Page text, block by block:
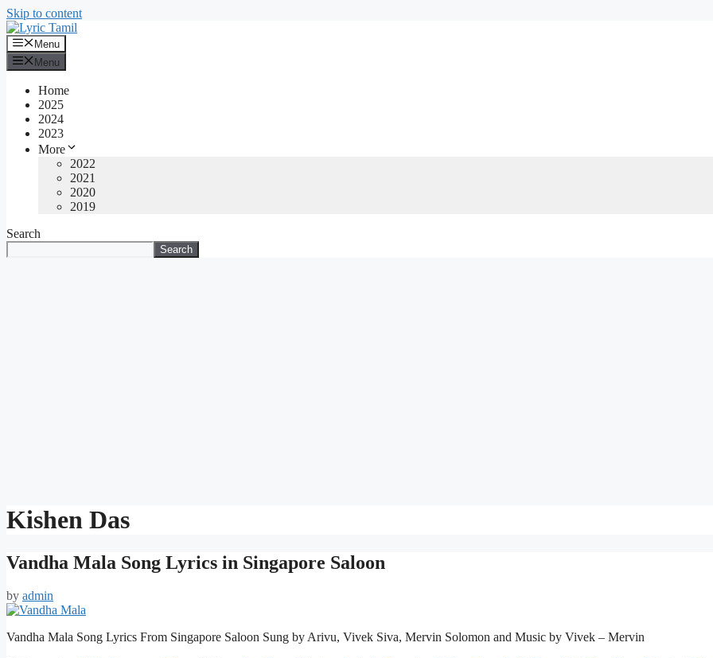
Skip to content
Menu
Menu
Home
2025
2024
2023
More
2022
2021
2020
2019
Search
Search
Kishen Das
Vandha Mala Song Lyrics in Singapore Saloon
by admin
Vandha Mala Song Lyrics From Singapore Saloon Sung by Arivu, Vivek Siva, Mervin Solomon and Music by Vivek – Mervin